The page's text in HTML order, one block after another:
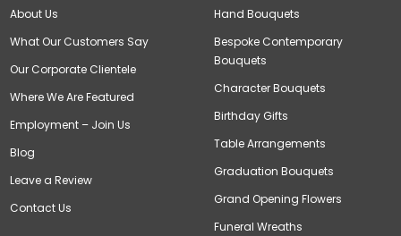
About Us
What Our Customers Say
Our Corporate Clientele
Where We Are Featured
Employment – Join Us
Blog
Leave a Review
Contact Us
Hand Bouquets
Bespoke Contemporary
Bouquets
Character Bouquets
Birthday Gifts
Table Arrangements
Graduation Bouquets
Grand Opening Flowers
Funeral Wreaths